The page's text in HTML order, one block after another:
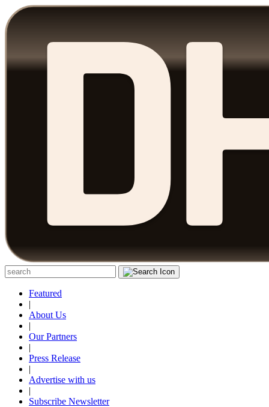
Featured
|
About Us
|
Our Partners
|
Press Release
|
Advertise with us
|
Subscribe Newsletter